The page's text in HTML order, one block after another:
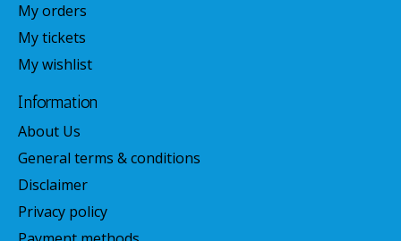
My orders
My tickets
My wishlist
Information
About Us
General terms & conditions
Disclaimer
Privacy policy